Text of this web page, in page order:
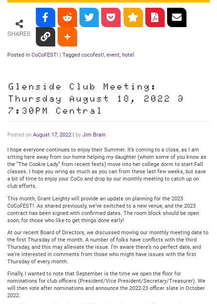
SHARES
Posted in CoCoFEST! Tagged cocofest!, event, hotel
Glenside Club Meeting:
Thursday August 18, 2022 @
7:30PM Central
Posted on August 17, 2022 by Jim Brain
I hope everyone continues to enjoy their Summer. It’s coming to a close, as I am
sitting here away from our home helping my daughter (whom some of you know as
the “The Cookie Lady” from recent fests) move into her college dorm to start Fall
classes. I hope you wring as much as you can from these last few weeks, but save
a bit of time to enjoy your CoCo and drop by our monthly meeting to catch up on
club efforts.
This month, Grant Leighty will provide an update on planning for the 2023
CoCoFEST!. As shared previously, we’ve switched to a new venue, and the 2023
contract has been signed with confirmed dates. The room block should be open
soon, for those who like to get things done early!
At our recent Board of Directors, we discussed moving our monthly meeting date to
the first Thursday of the month. A number of folks have conflicts with the third
Thursday, and this may alleviate the issue. I’m aware there’s no perfect date, and
we’re interested in comments from those who might have issues with the first
Thursday of every month.
Finally, I wanted to note that September is the time we open the floor for
nominations for club officers (President/Vice President/Secretary/Treasurer). We
will then vote after nominations and announce the 2022-23 officer slate in October
2022.